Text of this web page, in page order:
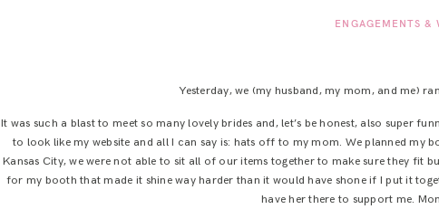
ENGAGEMENTS &
Yesterday, we (my husband, my mom, and me)
It was such a blast to meet so many lovely brides and, let’s be honest, also super
to look like my website and all I can say is: hats off to my mom. We planned my
Kansas City, we were not able to sit all of our items together to make sure they fit
for my booth that made it shine way harder than it would have shone if I put it
have her there to support me.